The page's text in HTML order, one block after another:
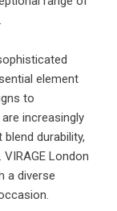
element
to
increasingly
durability,
London
a diverse